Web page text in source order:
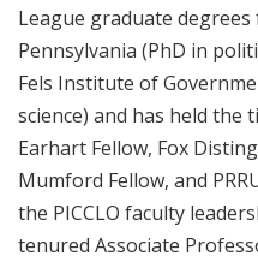
League graduate
Pennsylvania (PhD in
Fels Institute of
science) and has held the
Earhart Fellow, Fox
Mumford Fellow, and
the PICCLO faculty
tenured Associate